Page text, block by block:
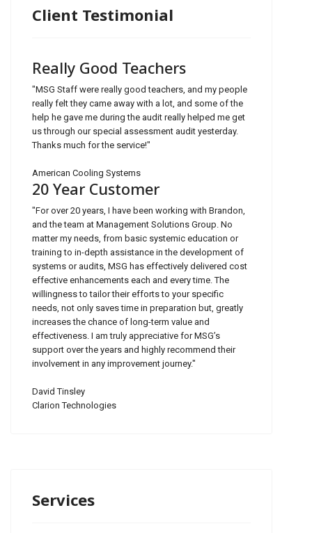
Client Testimonial
Really Good Teachers
"MSG Staff were really good teachers, and my people
really felt they came away with a lot, and some of the
help he gave me during the audit really helped me get
us through our special assessment audit yesterday.
Thanks much for the service!"
American Cooling Systems
20 Year Customer
"For over 20 years, I have been working with Brandon,
and the team at Management Solutions Group. No
matter my needs, from basic systemic education or
training to in-depth assistance in the development of
systems or audits, MSG has effectively delivered cost
effective enhancements each and every time. The
willingness to tailor their efforts to your specific
needs, not only saves time in preparation but, greatly
increases the chance of long-term value and
effectiveness. I am truly appreciative for MSG’s
support over the years and highly recommend their
involvement in any improvement journey."
David Tinsley
Clarion Technologies
Services